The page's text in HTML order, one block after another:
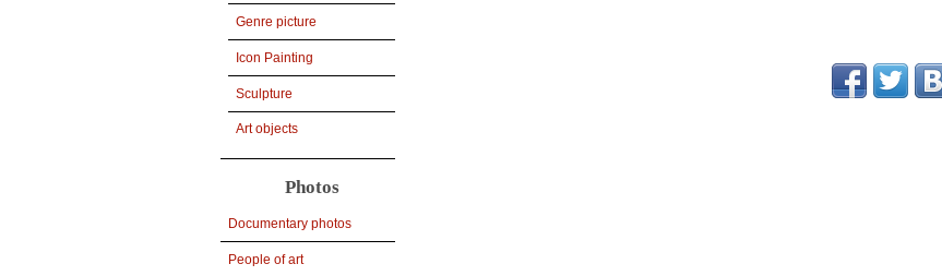
Genre picture
Icon Painting
Sculpture
Art objects
Photos
Documentary photos
People of art